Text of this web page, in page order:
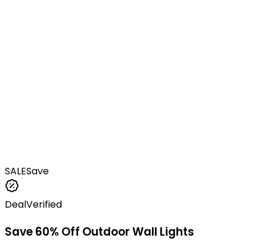
SALESave
DealVerified
Save 60% Off Outdoor Wall Lights